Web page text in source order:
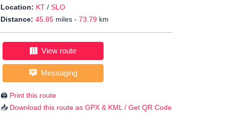
Location: KT / SLO
Distance: 45.85 miles - 73.79 km
View route
Messaging
🖨️ Print this route
📥 Download this route as GPX & KML / Get QR Code